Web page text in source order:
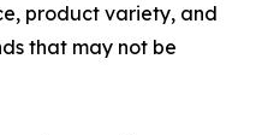
product variety, and
that may not be